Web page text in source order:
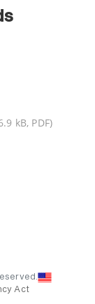
kB, PDF)
Act